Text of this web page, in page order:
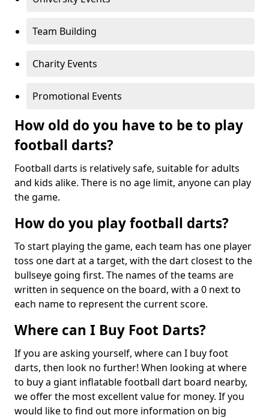
Team Building
Charity Events
Promotional Events
How old do you have to be to play
football darts?
Football darts is relatively safe, suitable for adults
and kids alike. There is no age limit, anyone can play
the game.
How do you play football darts?
To start playing the game, each team has one player
toss one dart at a target, with the dart closest to the
bullseye going first. The names of the teams are
written in sequence on the board, with a 0 next to
each name to represent the current score.
Where can I Buy Foot Darts?
If you are asking yourself, where can I buy foot
darts, then look no further! When looking at where
to buy a giant inflatable football dart board nearby,
we offer the most excellent value for money. If you
would like to find out more information on big